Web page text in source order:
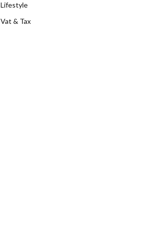
Lifestyle
Vat & Tax